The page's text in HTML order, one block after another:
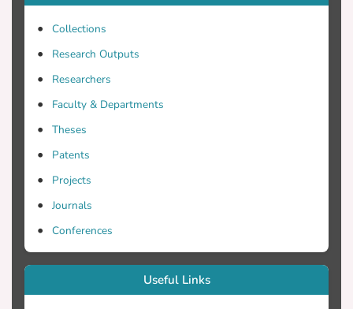
Collections
Research Outputs
Researchers
Faculty & Departments
Theses
Patents
Projects
Journals
Conferences
Useful Links